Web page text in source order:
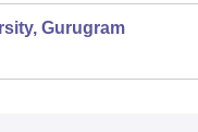
Gurugram